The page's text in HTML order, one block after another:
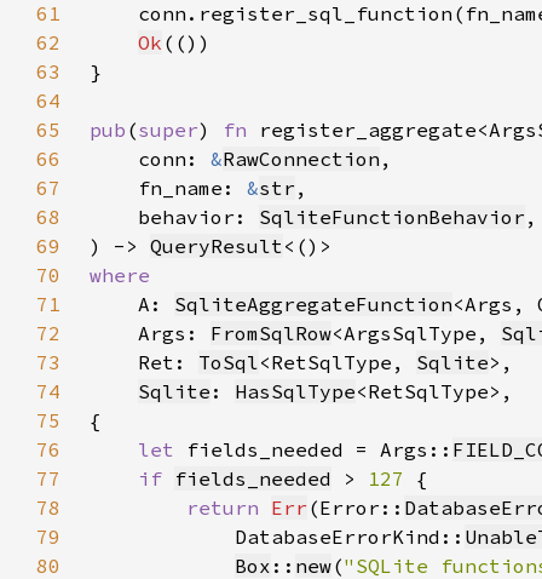
61
62
Ok
63
64
65
pub (super) fn
66
    conn:
&RawConnection
67
    fn_name:
&str
68
    behavior:
SqliteFunctionBehavior
69
) -> QueryResult
70
71
A: SqliteAggregateFunction<Args,
72
    Args:
FromSqlRow<ArgsSqlType,
73
    Ret:
ToSql<RetSqlType, Sqlite
74
Sqlite : HasSqlType
75
76
let fields_needed = Args::
77
if fields_needed > 127
78
return Err (Error::
79
            DatabaseErrorKind::
80
Box :: new("SQLite